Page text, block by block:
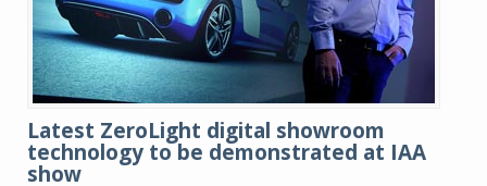
Latest ZeroLight digital showroom
technology to be demonstrated at IAA
show